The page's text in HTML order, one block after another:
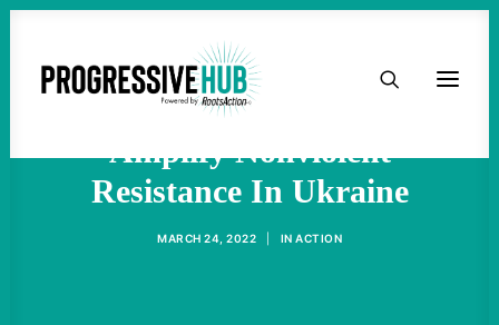
HOME
TAKE ACTION
This Is How We Can
Amplify Nonviolent
Resistance In Ukraine
MARCH 24, 2022 IN ACTION